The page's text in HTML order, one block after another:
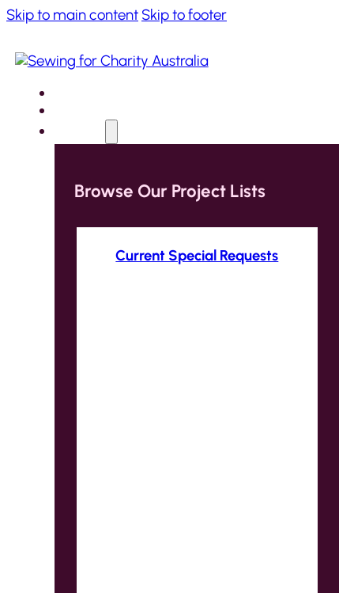
Skip to main content Skip to footer
Browse Our Project Lists
Current Special Requests